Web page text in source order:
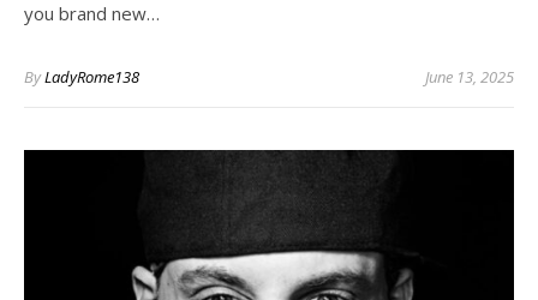
you brand new…
ByLadyRome138 June 13, 2025